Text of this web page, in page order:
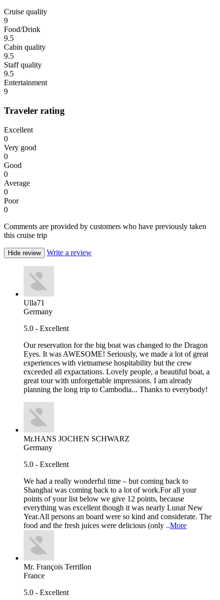
Cruise quality
9
Food/Drink
9.5
Cabin quality
9.5
Staff quality
9.5
Entertainment
9
Traveler rating
Excellent
0
Very good
0
Good
0
Average
0
Poor
0
Comments are provided by customers who have previously taken
this cruise trip
Hide review Write a review
Ulla71
Germany
5.0 - Excellent
Our reservation for the big boat was changed to the Dragon
Eyes. It was AWESOME! Seriously, we made a lot of great
experiences with vietnamese hospitability but the crew
exceeded all expactations. Lovely people, a beautiful boat, a
great tour with unforgettable impressions. I am already
planning the long trip to Cambodia... Thanks to everybody!
Mr.HANS JOCHEN SCHWARZ
Germany
5.0 - Excellent
We had a really wonderful time – but coming back to
Shanghai was coming back to a lot of work.For all your
points of your list below we give 12 points, because
everything was excellent though it was nearly Lunar New
Year.All persons an board were so kind and considerate. The
food and the fresh juices were delicious (only ..More
Mr. François Terrillon
France
5.0 - Excellent